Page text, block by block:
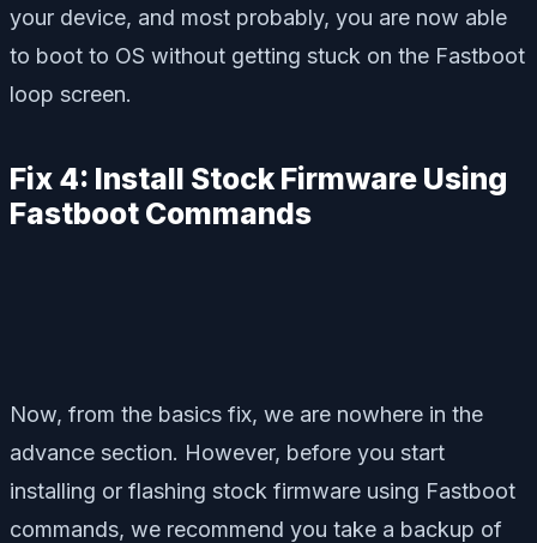
your device, and most probably, you are now able
to boot to OS without getting stuck on the Fastboot
loop screen.
Fix 4: Install Stock Firmware Using
Fastboot Commands
Now, from the basics fix, we are nowhere in the
advance section. However, before you start
installing or flashing stock firmware using Fastboot
commands, we recommend you take a backup of